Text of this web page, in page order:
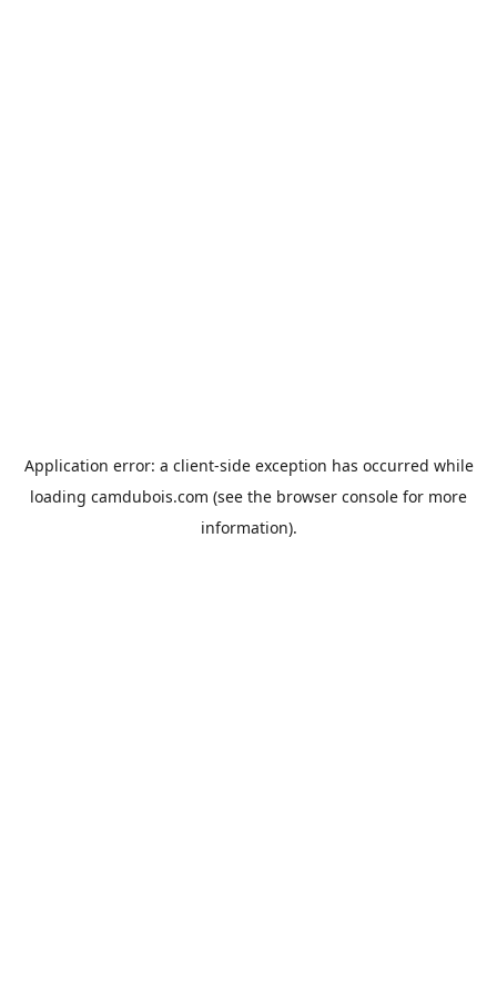
Application error: a client-side exception has occurred while
loading camdubois.com (see the browser console for more
information).